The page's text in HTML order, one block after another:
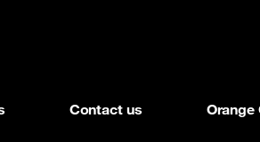
Contact us Orange